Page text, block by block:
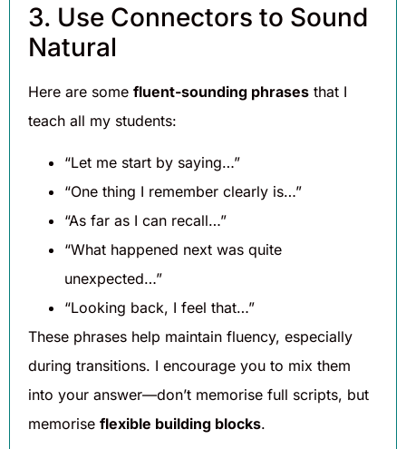
3. Use Connectors to Sound
Natural
Here are some fluent-sounding phrases that I
teach all my students:
“Let me start by saying…”
“One thing I remember clearly is…”
“As far as I can recall…”
“What happened next was quite
unexpected…”
“Looking back, I feel that…”
These phrases help maintain fluency, especially
during transitions. I encourage you to mix them
into your answer—don’t memorise full scripts, but
memorise flexible building blocks.